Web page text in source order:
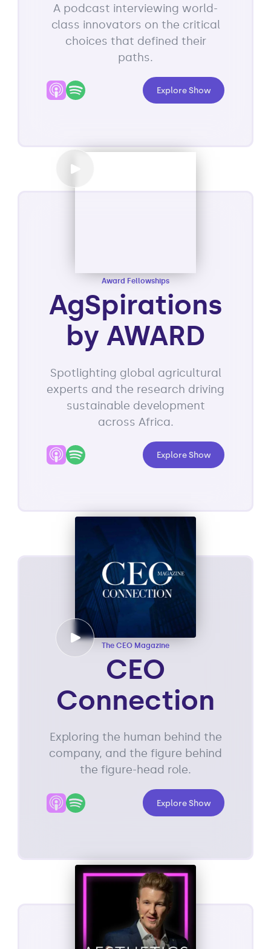
A podcast interviewing world-
class innovators on the critical
choices that defined their
paths.
Explore Show
Award Fellowships
AgSpirations
by AWARD
Spotlighting global agricultural
experts and the research driving
sustainable development
across Africa.
Explore Show
The CEO Magazine
CEO
Connection
Exploring the human behind the
company, and the figure behind
the figure-head role.
Explore Show